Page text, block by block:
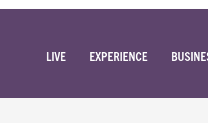
LIVE EXPERIENCE